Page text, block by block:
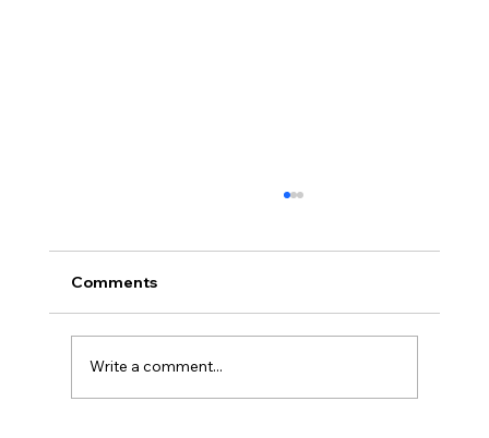
Comments
Write a comment...